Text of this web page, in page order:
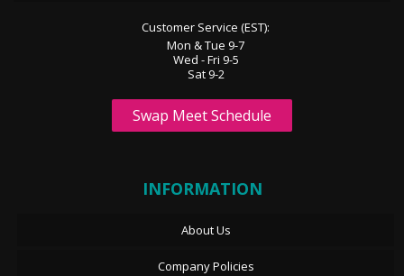
Customer Service (EST):
Mon & Tue 9-7
Wed - Fri 9-5
Sat 9-2
Swap Meet Schedule
INFORMATION
About Us
Company Policies